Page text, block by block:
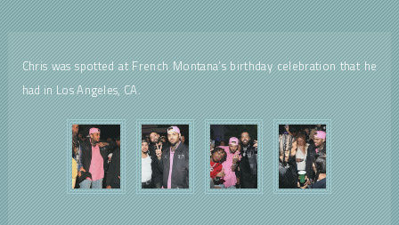
Chris was spotted at French Montana’s birthday celebration that he
had in Los Angeles, CA.